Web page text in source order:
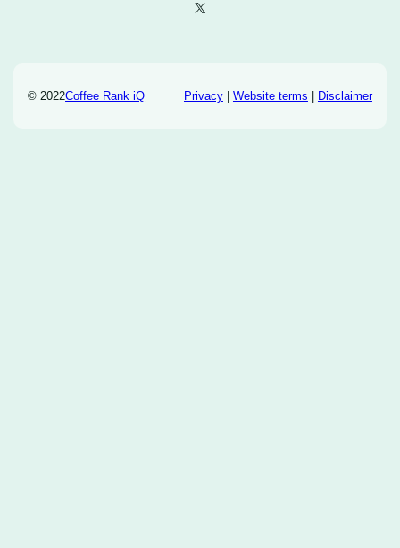
X
© 2022Coffee Rank iQ Privacy| Website terms Disclaimer